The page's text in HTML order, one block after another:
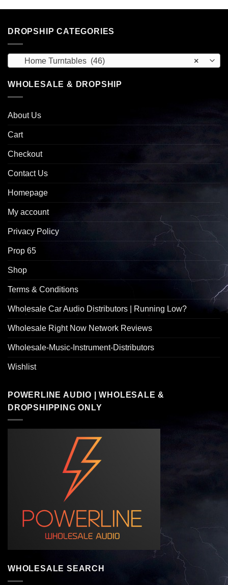
DROPSHIP CATEGORIES
×
Home Turntables (46)
WHOLESALE & DROPSHIP
About Us
Cart
Checkout
Contact Us
Homepage
My account
Privacy Policy
Prop 65
Shop
Terms & Conditions
Wholesale Car Audio Distributors | Running Low?
Wholesale Right Now Network Reviews
Wholesale-Music-Instrument-Distributors
Wishlist
POWERLINE AUDIO | WHOLESALE &
DROPSHIPPING ONLY
WHOLESALE SEARCH